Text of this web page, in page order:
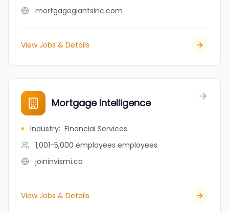
mortgagegiantsinc.com
View Jobs & Details
Mortgage Intelligence
Industry: Financial Services
1,001-5,000 employees employees
joininvismi.ca
View Jobs & Details